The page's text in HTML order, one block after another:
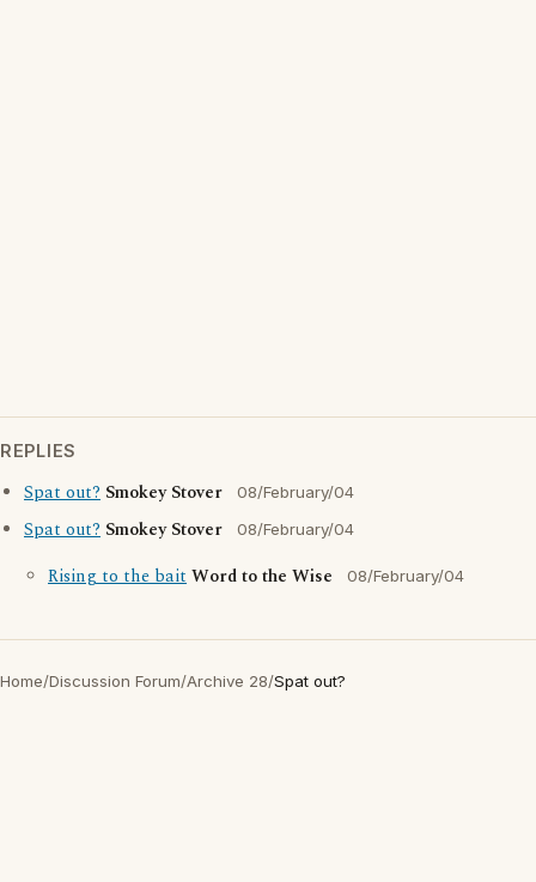
REPLIES
Spat out? Smokey Stover 08/February/04
Spat out? Smokey Stover 08/February/04
Rising to the baitWord to the Wise 08/February/04
Home/Discussion Forum/Archive 28/Spat out?